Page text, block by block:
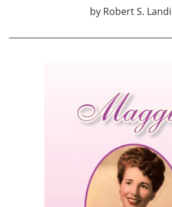
by Robert S.